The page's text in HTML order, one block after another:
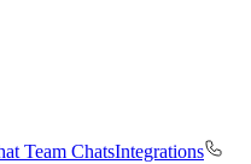
Team ChatsIntegrations